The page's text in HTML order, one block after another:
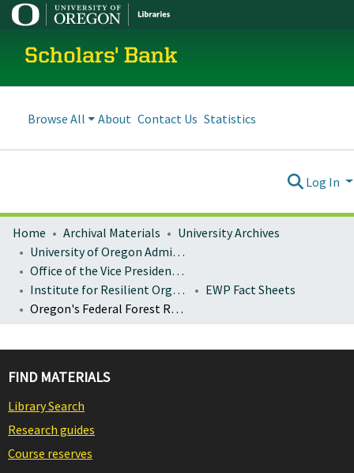
Scholars' Bank
Browse All About Contact Us Statistics
Log In
Home Archival Materials
University Archives
University of Oregon Administration
Office of the Vice President for Research and Innovation
Institute for Resilient Organizations, Communities, and Environments (IROCE)
EWP Fact Sheets
Oregon's Federal Forest Restoration Program: FY 2014-2019 cumulative accomplishments
FIND MATERIALS
Library Search
Research guides
Course reserves